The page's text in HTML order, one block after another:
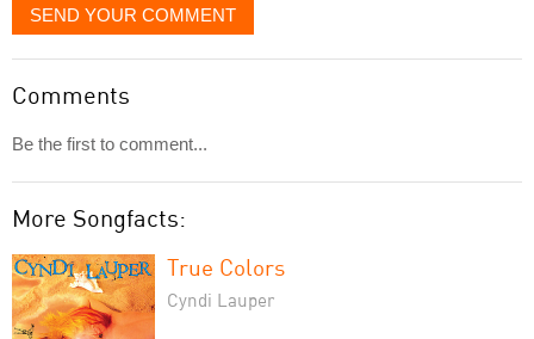
SEND YOUR COMMENT
Comments
Be the first to comment...
More Songfacts:
True Colors
Cyndi Lauper